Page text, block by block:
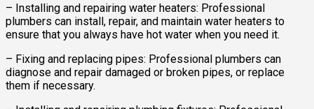
– Installing and repairing water heaters: Professional
plumbers can install, repair, and maintain water heaters to
ensure that you always have hot water when you need it.
– Fixing and replacing pipes: Professional plumbers can
diagnose and repair damaged or broken pipes, or replace
them if necessary.